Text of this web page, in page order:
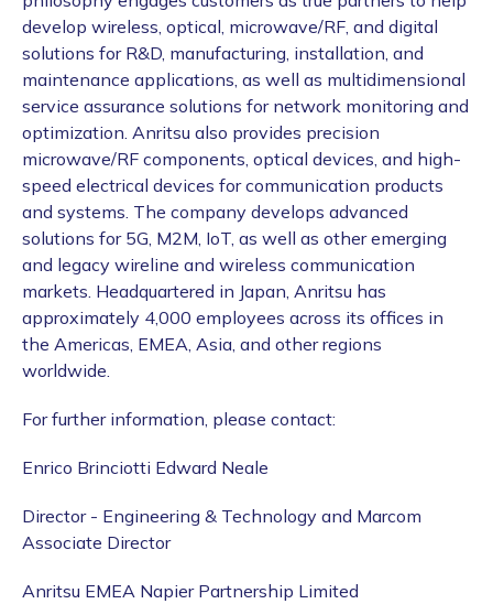
develop wireless, optical, microwave/RF, and digital
solutions for R&D, manufacturing, installation, and
maintenance applications, as well as multidimensional
service assurance solutions for network monitoring and
optimization. Anritsu also provides precision
microwave/RF components, optical devices, and high-
speed electrical devices for communication products
and systems. The company develops advanced
solutions for 5G, M2M, IoT, as well as other emerging
and legacy wireline and wireless communication
markets. Headquartered in Japan, Anritsu has
approximately 4,000 employees across its offices in
the Americas, EMEA, Asia, and other regions
worldwide.
For further information, please contact:
Enrico Brinciotti Edward Neale
Director - Engineering & Technology and Marcom
Associate Director
Anritsu EMEA Napier Partnership Limited